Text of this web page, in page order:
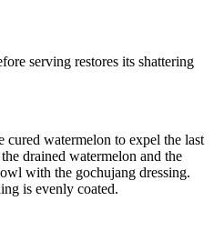
serving restores its shattering
cured watermelon to expel the last
drained watermelon and the
with the gochujang dressing.
is evenly coated.